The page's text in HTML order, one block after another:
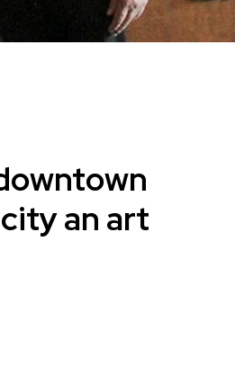
an art